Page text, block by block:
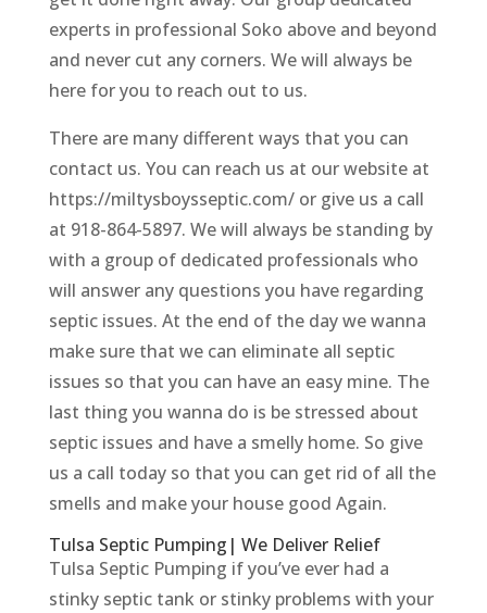
experts in professional Soko above and beyond
and never cut any corners. We will always be
here for you to reach out to us.
There are many different ways that you can
contact us. You can reach us at our website at
https://miltysboysseptic.com/ or give us a call
at 918-864-5897. We will always be standing by
with a group of dedicated professionals who
will answer any questions you have regarding
septic issues. At the end of the day we wanna
make sure that we can eliminate all septic
issues so that you can have an easy mine. The
last thing you wanna do is be stressed about
septic issues and have a smelly home. So give
us a call today so that you can get rid of all the
smells and make your house good Again.
Tulsa Septic Pumping| We Deliver Relief
Tulsa Septic Pumping if you’ve ever had a
stinky septic tank or stinky problems with your